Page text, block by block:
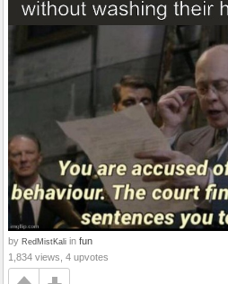
by RedMistKali in fun
1,834 views, 4 upvotes